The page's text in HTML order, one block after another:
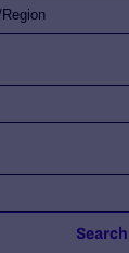
Search